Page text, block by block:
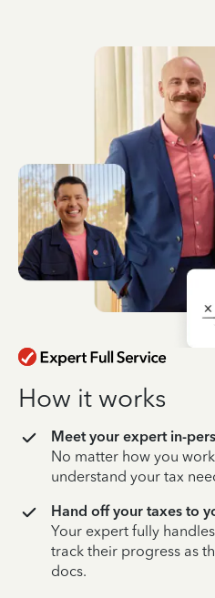
How it works
Meet your expert in-
No matter how you
understand your tax
Hand off your taxes to
Your expert fully
track their progress as
docs.